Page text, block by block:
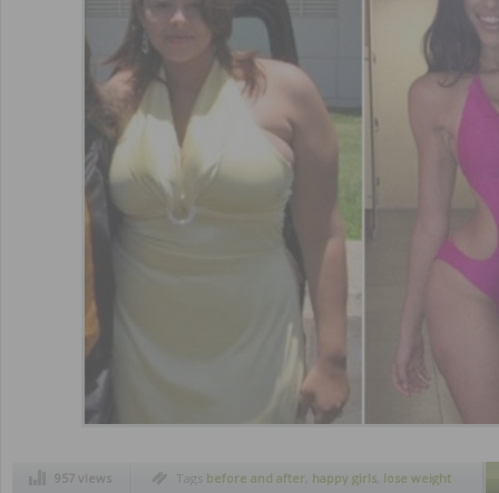
957 views Tags before and after, happy girls lose weight